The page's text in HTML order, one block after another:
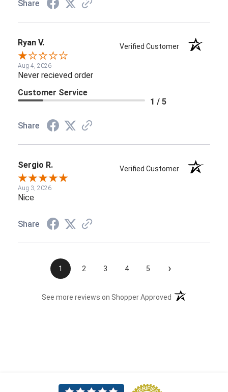
Share
Ryan V. Verified Customer
Aug 4, 2026
Never recieved order
Customer Service
1 / 5
Share
Sergio R. Verified Customer
Aug 3, 2026
Nice
Share
1 2 3 4 5 ›
See more reviews on Shopper Approved (opens in a new